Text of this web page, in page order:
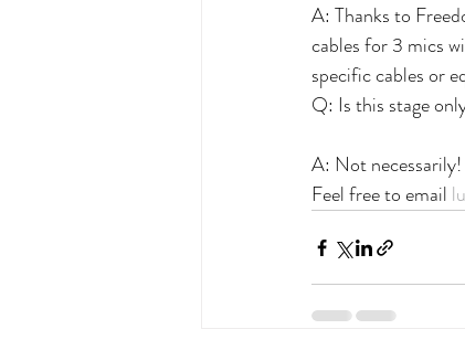
A: Thanks to
cables for 3 mics
specific cables or
Q: Is this stage
A: Not
Feel free to email